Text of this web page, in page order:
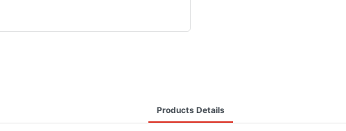
Products Details